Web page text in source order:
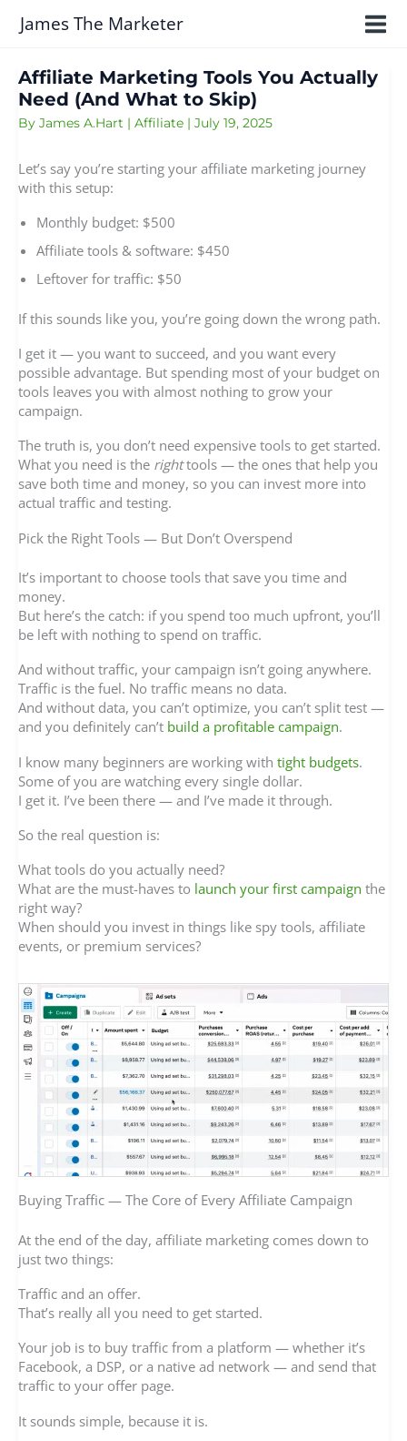
James The Marketer
Affiliate Marketing Tools You Actually
Need (And What to Skip)
By James A.Hart | Affiliate | July 19, 2025
Let’s say you’re starting your affiliate marketing journey
with this setup:
Monthly budget: $500
Affiliate tools & software: $450
Leftover for traffic: $50
If this sounds like you, you’re going down the wrong path.
I get it — you want to succeed, and you want every
possible advantage. But spending most of your budget on
tools leaves you with almost nothing to grow your
campaign.
The truth is, you don’t need expensive tools to get started.
What you need is the righttools — the ones that help you
save both time and money, so you can invest more into
actual traffic and testing.
Pick the Right Tools — But Don’t Overspend
It’s important to choose tools that save you time and
money.
But here’s the catch: if you spend too much upfront, you’ll
be left with nothing to spend on traffic.
And without traffic, your campaign isn’t going anywhere.
Traffic is the fuel. No traffic means no data.
And without data, you can’t optimize, you can’t split test —
and you definitely can’t build a profitable campaign.
I know many beginners are working with tight budgets.
Some of you are watching every single dollar.
I get it. I’ve been there — and I’ve made it through.
So the real question is:
What tools do you actually need?
What are the must-haves to launch your first campaign the
right way?
When should you invest in things like spy tools, affiliate
events, or premium services?
Buying Traffic — The Core of Every Affiliate Campaign
At the end of the day, affiliate marketing comes down to
just two things:
Traffic and an offer.
That’s really all you need to get started.
Your job is to buy traffic from a platform — whether it’s
Facebook, a DSP, or a native ad network — and send that
traffic to your offer page.
It sounds simple, because it is.